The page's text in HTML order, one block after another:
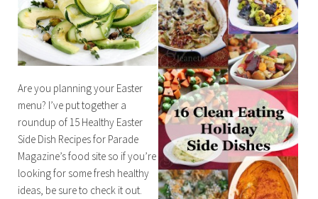
Are you planning your Easter
menu? I’ve put together a
roundup of 15 Healthy Easter
Side Dish Recipes for Parade
Magazine’s food site so if you’re
looking for some fresh healthy
ideas, be sure to check it out.